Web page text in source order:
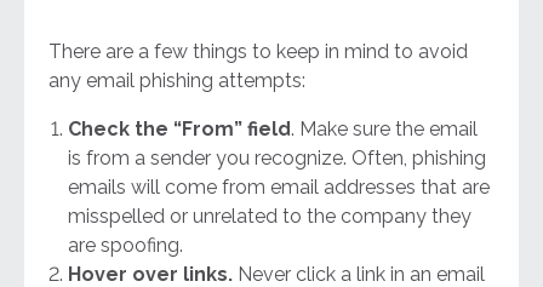
There are a few things to keep in mind to avoid
any email phishing attempts:
Check the “From” field. Make sure the email
is from a sender you recognize. Often, phishing
emails will come from email addresses that are
misspelled or unrelated to the company they
are spoofing.
Hover over links. Never click a link in an email